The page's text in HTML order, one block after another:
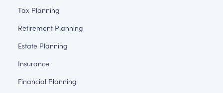
Tax Planning
Retirement Planning
Estate Planning
Insurance
Financial Planning